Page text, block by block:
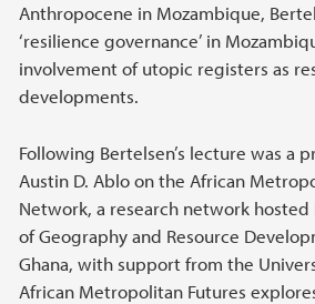
Anthropocene in Mozambique,
‘resilience governance’ in
involvement of utopic registers as
developments.
Following Bertelsen’s lecture was a
Austin D. Ablo on the African
Network, a research network
of Geography and Resource
Ghana, with support from the
African Metropolitan Futures